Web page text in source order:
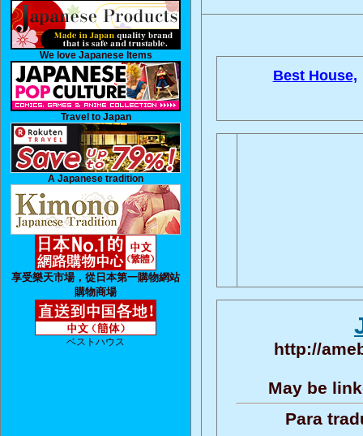
We love Japanese Items
Travel to Japan
A Japanese tradition
享受樂天市場，從日本第一購物網站
購物商場
ベストハウス
Best House,
http://
May be
Para